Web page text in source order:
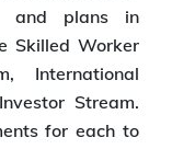
and plans in
Skilled Worker
International
Stream.
for each to